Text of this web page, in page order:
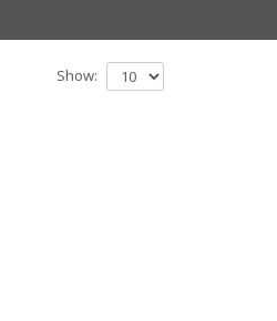
Show: